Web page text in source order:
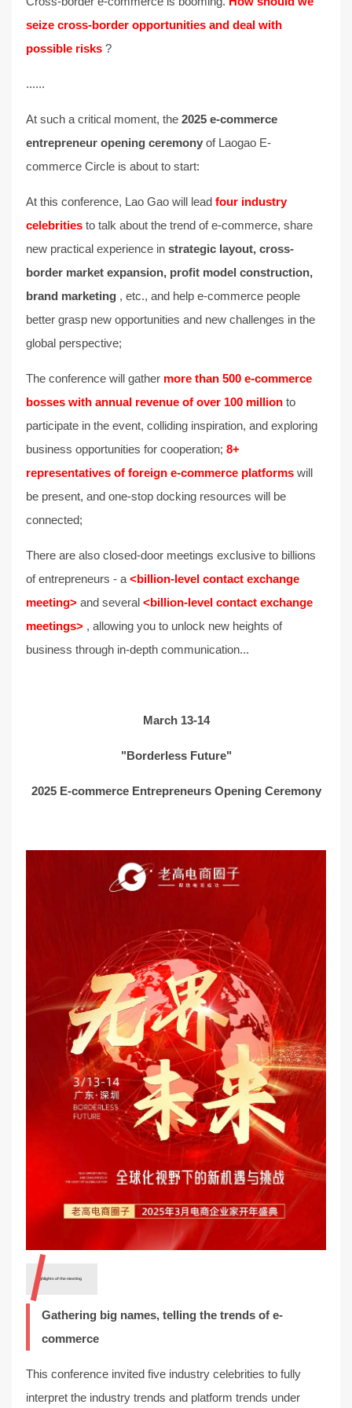
seize cross-border opportunities and deal with
possible risks ?
......
At such a critical moment, the 2025 e-commerce
entrepreneur opening ceremony of Laogao E-
commerce Circle is about to start:
At this conference, Lao Gao will lead four industry
celebrities to talk about the trend of e-commerce, share
new practical experience in strategic layout, cross-
border market expansion, profit model construction,
brand marketing , etc., and help e-commerce people
better grasp new opportunities and new challenges in the
global perspective;
The conference will gather more than 500 e-commerce
bosses with annual revenue of over 100 million to
participate in the event, colliding inspiration, and exploring
business opportunities for cooperation; 8+
representatives of foreign e-commerce platforms will
be present, and one-stop docking resources will be
connected;
There are also closed-door meetings exclusive to billions
of entrepreneurs - a <billion-level contact exchange
meeting> and several <billion-level contact exchange
meetings> , allowing you to unlock new heights of
business through in-depth communication...
March 13-14
"Borderless Future"
2025 E-commerce Entrepreneurs Opening Ceremony
Highlights of the meeting
Gathering big names, telling the trends of e-
commerce
This conference invited five industry celebrities to fully
interpret the industry trends and platform trends under